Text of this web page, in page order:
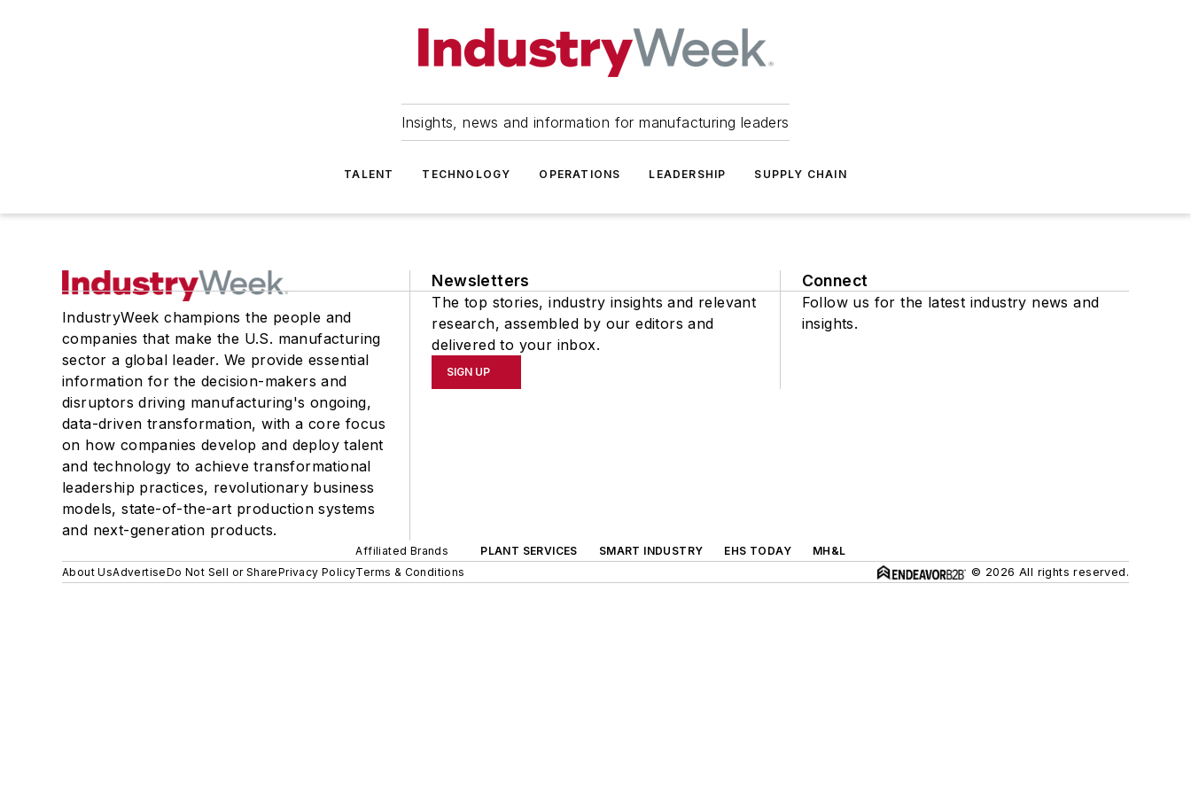
Insights, news and information for manufacturing leaders
TALENT TECHNOLOGY OPERATIONS LEADERSHIP SUPPLY CHAIN
IndustryWeek champions the people and
companies that make the U.S. manufacturing
sector a global leader. We provide essential
information for the decision-makers and
disruptors driving manufacturing's ongoing,
data-driven transformation, with a core focus
on how companies develop and deploy talent
and technology to achieve transformational
leadership practices, revolutionary business
models, state-of-the-art production systems
and next-generation products.
Newsletters
The top stories, industry insights and relevant
research, assembled by our editors and
delivered to your inbox.
SIGN UP
Connect
Follow us for the latest industry news and
insights.
Affiliated Brands PLANT SERVICES SMART INDUSTRY EHS TODAY
MH&L
About UsAdvertiseDo Not Sell or SharePrivacy PolicyTerms & Conditions © 2026 All rights reserved.